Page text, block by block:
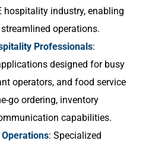
hospitality industry, enabling
operations.
Professionals:
designed for busy
operators, and food service
go ordering, inventory
capabilities.
: Specialized